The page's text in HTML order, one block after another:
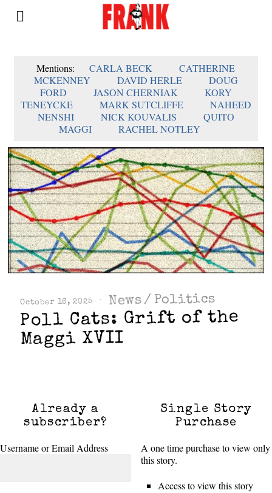
Mentions: CARLA BECK
CATHERINE
MCKENNEY
DAVID HERLE
DOUG
FORD
JASON CHERNIAK
KORY
TENEYCKE
MARK SUTCLIFFE
NAHEED
NENSHI
NICK KOUVALIS
QUITO
MAGGI
RACHEL NOTLEY
October 16, 2025 News/ Politics
Poll Cats: Grift of the
Maggi XVII
Already a
subscriber?
Username or Email Address
Single Story
Purchase
A one time purchase to view only
this story.
Access to view this story